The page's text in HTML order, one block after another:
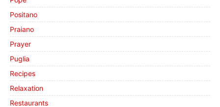
Positano
Praiano
Prayer
Puglia
Recipes
Relaxation
Restaurants